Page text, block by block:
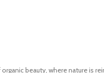
beauty, where nature is